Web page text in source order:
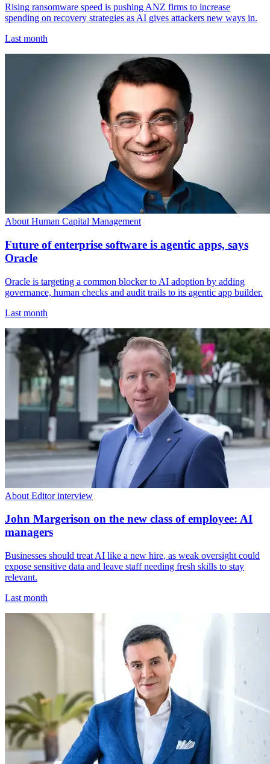
Rising ransomware speed is pushing ANZ firms to increase
spending on recovery strategies as AI gives attackers new ways in.
Last month
About Human Capital Management
Future of enterprise software is agentic apps, says
Oracle
Oracle is targeting a common blocker to AI adoption by adding
governance, human checks and audit trails to its agentic app builder.
Last month
About Editor interview
John Margerison on the new class of employee: AI
managers
Businesses should treat AI like a new hire, as weak oversight could
expose sensitive data and leave staff needing fresh skills to stay
relevant.
Last month